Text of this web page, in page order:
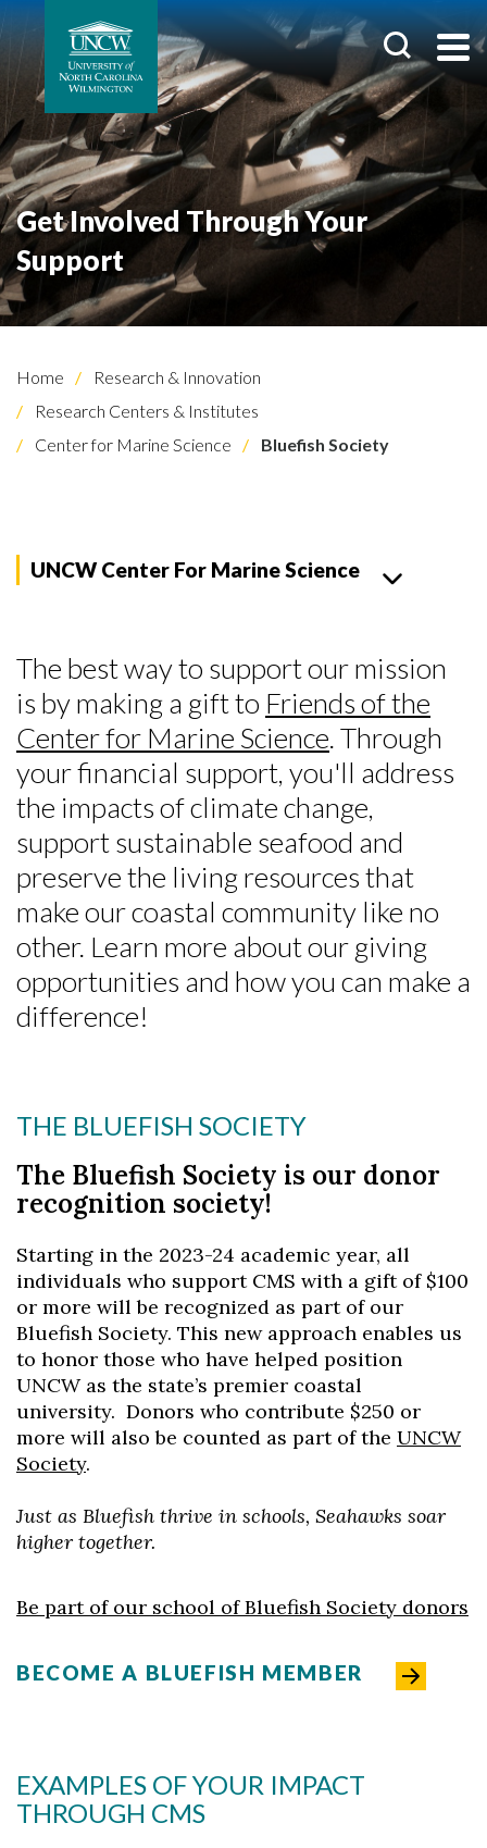
Skip to header
Skip to Content
Skip to Footer
Get Involved Through Your
Support
Home
Research & Innovation
Research Centers & Institutes
Center for Marine Science
Bluefish Society
UNCW Center For Marine Science
The best way to support our mission
is by making a gift to Friends of the
Center for Marine Science. Through
your financial support, you'll address
the impacts of climate change,
support sustainable seafood and
preserve the living resources that
make our coastal community like no
other. Learn more about our giving
opportunities and how you can make a
difference!
THE BLUEFISH SOCIETY
The Bluefish Society is our donor
recognition society!
Starting in the 2023-24 academic year, all
individuals who support CMS with a gift of $100
or more will be recognized as part of our
Bluefish Society. This new approach enables us
to honor those who have helped position
UNCW as the state’s premier coastal
university. Donors who contribute $250 or
more will also be counted as part of the UNCW
Society.
Just as Bluefish thrive in schools, Seahawks soar
higher together.
Be part of our school of Bluefish Society donors
BECOME A BLUEFISH MEMBER
EXAMPLES OF YOUR IMPACT
THROUGH CMS